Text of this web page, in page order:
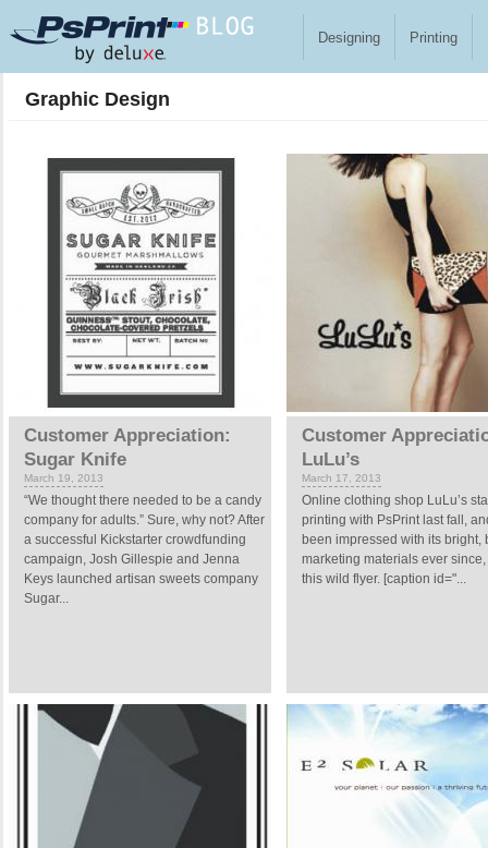
Designing Printing
Graphic Design
Customer Appreciation:
Sugar Knife
March 19, 2013
“We thought there needed to be a candy
company for adults.” Sure, why not? After
a successful Kickstarter crowdfunding
campaign, Josh Gillespie and Jenna
Keys launched artisan sweets company
Sugar...
Customer
LuLu’s
March 17, 2013
Online clothing shop LuLu’s
printing with PsPrint last fall,
been impressed with its bright,
marketing materials ever
this wild flyer. [caption id="...
Pages